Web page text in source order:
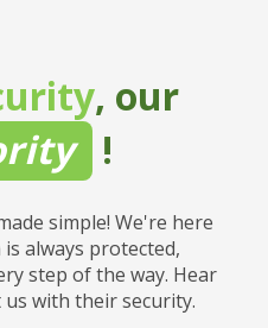
, our
!
simple! We're here
always protected,
step of the way. Hear
with their security.